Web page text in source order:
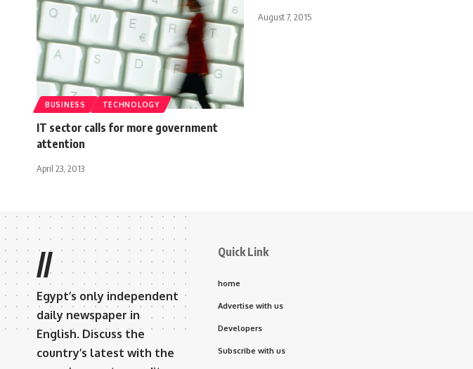
BUSINESS TECHNOLOGY
IT sector calls for more government
attention
April 23, 2013
August 7, 2015
//
Egypt’s only independent
daily newspaper in
English. Discuss the
country’s latest with the
Quick Link
home
Advertise with us
Developers
Subscribe with us